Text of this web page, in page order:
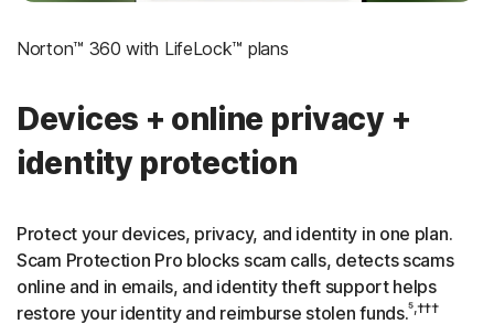
Norton™ 360 with LifeLock™ plans
Devices + online privacy +
identity protection
Protect your devices, privacy, and identity in one plan.
Scam Protection Pro blocks scam calls, detects scams
online and in emails, and identity theft support helps
restore your identity and reimburse stolen funds.⁵,†††